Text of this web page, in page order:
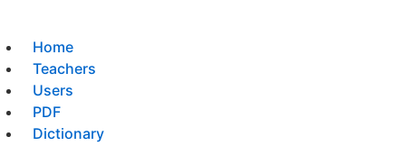
Home
Teachers
Users
PDF
Dictionary